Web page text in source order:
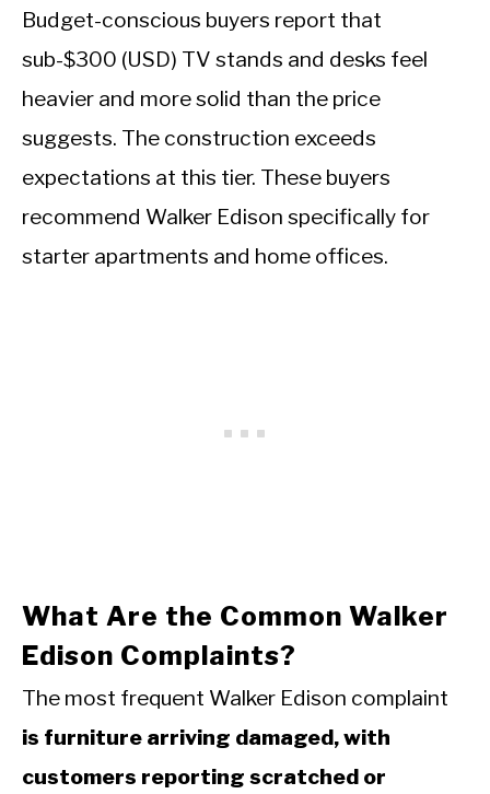
Budget-conscious buyers report that
sub-$300 (USD) TV stands and desks feel
heavier and more solid than the price
suggests. The construction exceeds
expectations at this tier. These buyers
recommend Walker Edison specifically for
starter apartments and home offices.
What Are the Common Walker
Edison Complaints?
The most frequent Walker Edison complaint
is furniture arriving damaged, with
customers reporting scratched or